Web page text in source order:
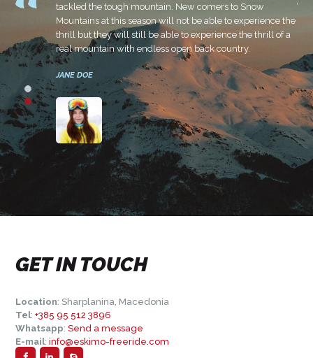
a
tackled the tough mountain. New comers to Snow
Mountains at this season will not be able to experience the
thrill but they will still be able to experience the thrill of a
real mountain with endless open back country.
JANE DOE
GET IN TOUCH
Location: Sharplanina, Macedonia
Tel:+385 95 512 3896
Whatsapp:Send a message
E-mail:info@eskimo-freeride.com